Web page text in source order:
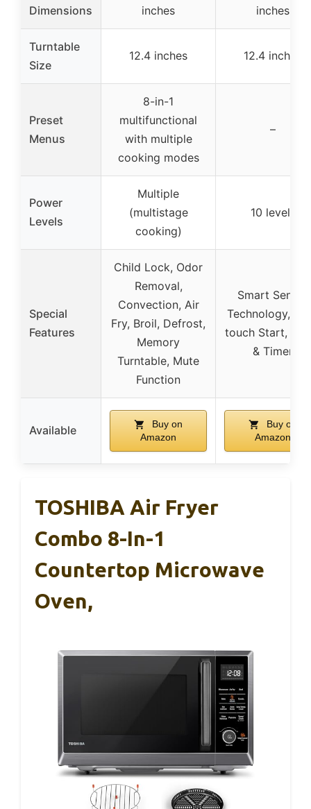
Dimensions
inches
inches
Turntable
Size
12.4 inches 12.4 inches
Preset
Menus
8-in-1
multifunctional
with multiple
cooking modes
–
Power
Levels
Multiple
(multistage
cooking)
10 levels
Special
Features
Child Lock, Odor
Removal,
Convection, Air
Fry, Broil, Defrost,
Memory
Turntable, Mute
Function
Smart Sensor
Technology,
touch Start,
& Timer
Available
Buy on
Amazon
Buy on
Amazon
TOSHIBA Air Fryer
Combo 8-In-1
Countertop Microwave
Oven,